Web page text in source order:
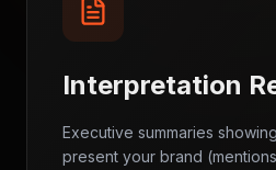
Interpretation
Executive summaries
present your brand